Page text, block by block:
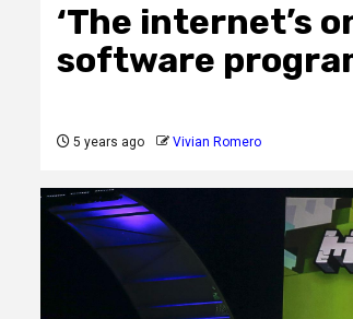
‘The internet’s
software
5 years ago Vivian Romero